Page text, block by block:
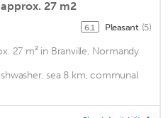
27 m2
6.1 Pleasant (5)
27 m² in Branville, Normandy
sea 8 km, communal